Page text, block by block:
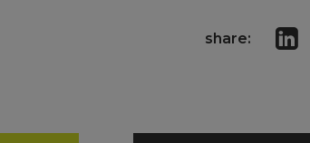
share: